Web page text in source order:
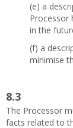
(e) a
Processor
in the
(f) a
minimise
8.3
The Processor
facts related to